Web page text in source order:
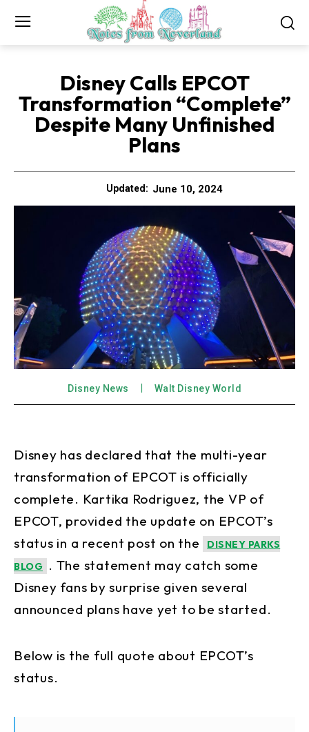
Disney Calls EPCOT
Transformation “Complete”
Despite Many Unfinished
Plans
Updated: June 10, 2024
Disney News Walt Disney World
Disney has declared that the multi-year
transformation of EPCOT is officially
complete. Kartika Rodriguez, the VP of
EPCOT, provided the update on EPCOT’s
status in a recent post on the
DISNEY PARKS
BLOG . The statement may catch some
Disney fans by surprise given several
announced plans have yet to be started.
Below is the full quote about EPCOT’s
status.